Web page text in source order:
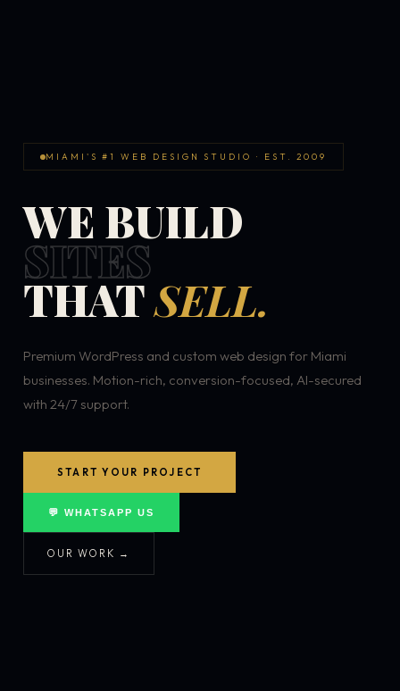
MIAMI'S #1 WEB DESIGN STUDIO · EST. 2009
WE BUILD
SITES
THATSELL.
Premium WordPress and custom web design for Miami
businesses. Motion-rich, conversion-focused, AI-secured
with 24/7 support.
START YOUR PROJECT
💬 WHATSAPP US
OUR WORK →